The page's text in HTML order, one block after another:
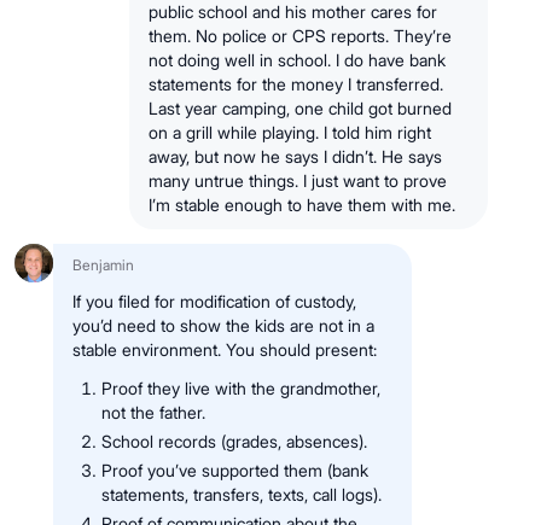
public school and his mother cares for
them. No police or CPS reports. They’re
not doing well in school. I do have bank
statements for the money I transferred.
Last year camping, one child got burned
on a grill while playing. I told him right
away, but now he says I didn’t. He says
many untrue things. I just want to prove
I’m stable enough to have them with me.
Benjamin
If you filed for modification of custody,
you’d need to show the kids are not in a
stable environment. You should present:
Proof they live with the grandmother,
not the father.
School records (grades, absences).
Proof you’ve supported them (bank
statements, transfers, texts, call logs).